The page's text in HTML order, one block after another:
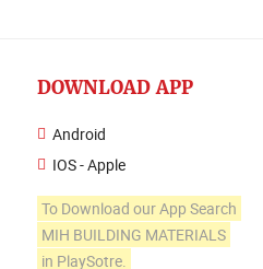
DOWNLOAD APP
Android
IOS - Apple
To Download our App Search
MIH BUILDING MATERIALS
in PlaySotre.